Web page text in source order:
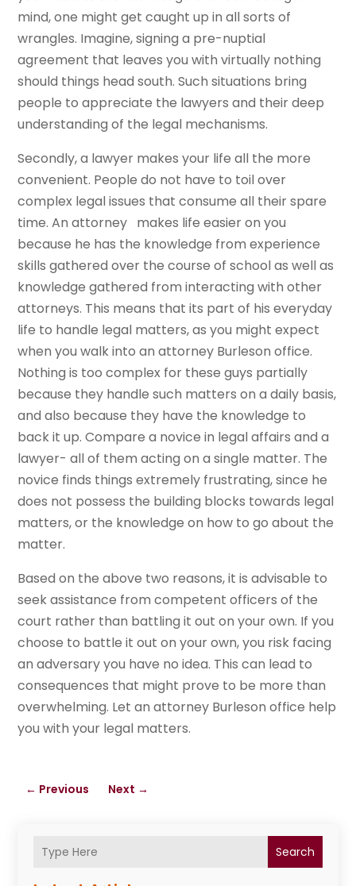
Search
mind, one might get caught up in all sorts of
wrangles. Imagine, signing a pre-nuptial
agreement that leaves you with virtually nothing
should things head south. Such situations bring
people to appreciate the lawyers and their deep
understanding of the legal mechanisms.
Secondly, a lawyer makes your life all the more
convenient. People do not have to toil over
complex legal issues that consume all their spare
time. An attorney makes life easier on you
because he has the knowledge from experience
skills gathered over the course of school as well as
knowledge gathered from interacting with other
attorneys. This means that its part of his everyday
life to handle legal matters, as you might expect
when you walk into an attorney Burleson office.
Nothing is too complex for these guys partially
because they handle such matters on a daily basis,
and also because they have the knowledge to
back it up. Compare a novice in legal affairs and a
lawyer- all of them acting on a single matter. The
novice finds things extremely frustrating, since he
does not possess the building blocks towards legal
matters, or the knowledge on how to go about the
matter.
Based on the above two reasons, it is advisable to
seek assistance from competent officers of the
court rather than battling it out on your own. If you
choose to battle it out on your own, you risk facing
an adversary you have no idea. This can lead to
consequences that might prove to be more than
overwhelming. Let an attorney Burleson office help
you with your legal matters.
← Previous Next →